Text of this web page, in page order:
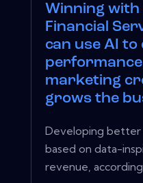
Winning with
Financial
can use AI to
marketing
grows the
Developing
based on data-
revenue, according